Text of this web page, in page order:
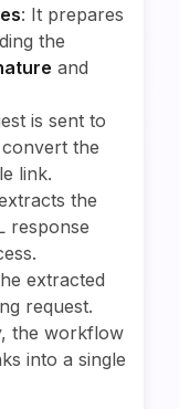
: It prepares
the
and
is sent to
the
link.
the
response
extracted
request.
the workflow
into a single